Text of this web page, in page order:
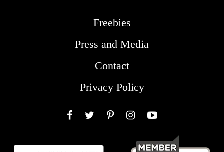
Freebies
Press and Media
Contact
Privacy Policy